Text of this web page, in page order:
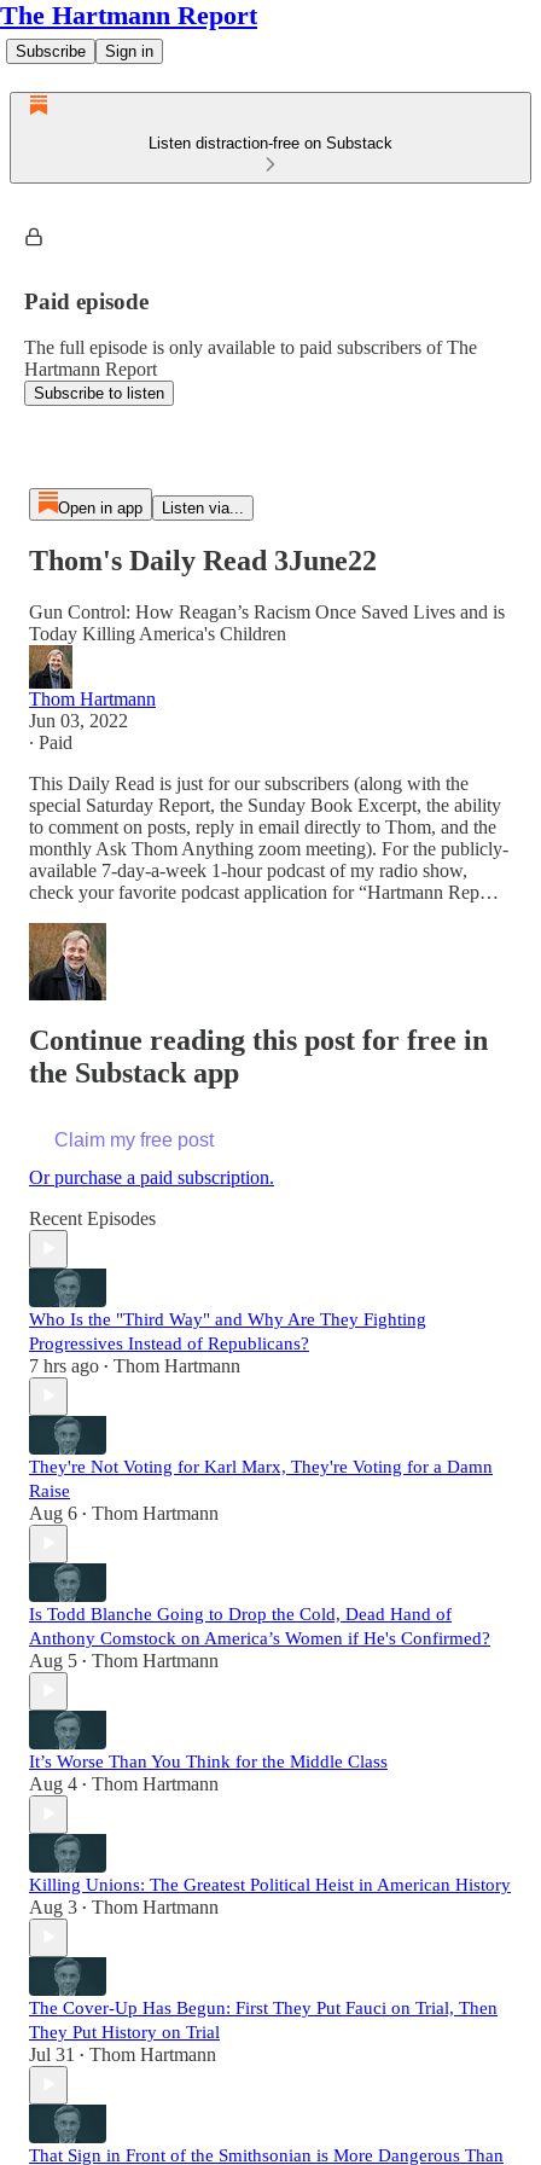
The Hartmann Report
Subscribe Sign in
Listen distraction-free on Substack
Paid episode
The full episode is only available to paid subscribers of The
Hartmann Report
Subscribe to listen
Open in app Listen via...
Thom's Daily Read 3June22
Gun Control: How Reagan’s Racism Once Saved Lives and is
Today Killing America's Children
Thom Hartmann
Jun 03, 2022
∙ Paid
This Daily Read is just for our subscribers (along with the
special Saturday Report, the Sunday Book Excerpt, the ability
to comment on posts, reply in email directly to Thom, and the
monthly Ask Thom Anything zoom meeting). For the publicly-
available 7-day-a-week 1-hour podcast of my radio show,
check your favorite podcast application for “Hartmann Rep…
Continue reading this post for free in
the Substack app
Claim my free post
Or purchase a paid subscription.
Recent Episodes
Who Is the "Third Way" and Why Are They Fighting
Progressives Instead of Republicans?
7 hrs ago • Thom Hartmann
They're Not Voting for Karl Marx, They're Voting for a Damn
Raise
Aug 6 • Thom Hartmann
Is Todd Blanche Going to Drop the Cold, Dead Hand of
Anthony Comstock on America’s Women if He's Confirmed?
Aug 5 • Thom Hartmann
It’s Worse Than You Think for the Middle Class
Aug 4 • Thom Hartmann
Killing Unions: The Greatest Political Heist in American History
Aug 3 • Thom Hartmann
The Cover-Up Has Begun: First They Put Fauci on Trial, Then
They Put History on Trial
Jul 31 • Thom Hartmann
That Sign in Front of the Smithsonian is More Dangerous Than